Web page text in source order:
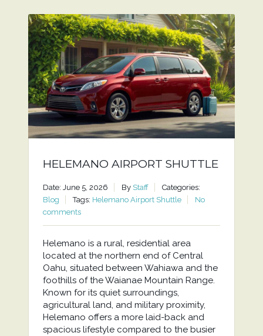
HELEMANO AIRPORT SHUTTLE
Date: June 5, 2026 By Staff
Categories:
Blog
Tags: Helemano Airport Shuttle
No
comments
Helemano is a rural, residential area
located at the northern end of Central
Oahu, situated between Wahiawa and the
foothills of the Waianae Mountain Range.
Known for its quiet surroundings,
agricultural land, and military proximity,
Helemano offers a more laid-back and
spacious lifestyle compared to the busier